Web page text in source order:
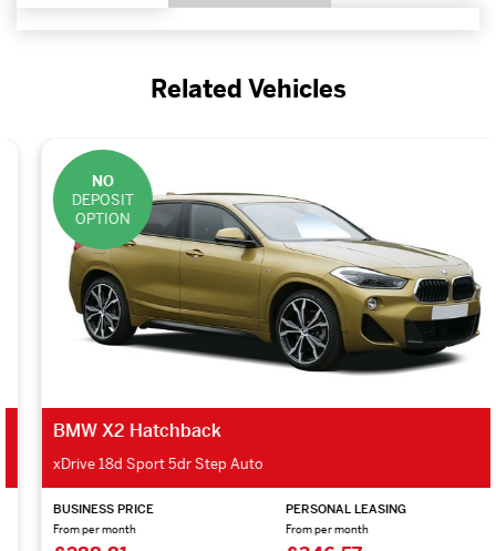
Related Vehicles
DEPOSIT
OPTION
BMW X2 Hatchback
xDrive 18d Sport 5dr Step Auto
BUSINESS PRICE
From per month
PERSONAL LEASING
From per month